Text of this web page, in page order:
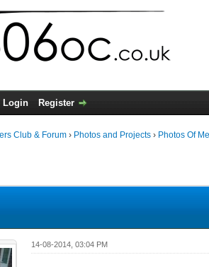
Login Register
Club & Forum › Photos and Projects › Photos Of
14-08-2014, 03:04 PM